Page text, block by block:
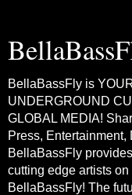
BellaBassFly is
UNDERGROUND
GLOBAL MEDIA!
Press, Entertainment,
BellaBassFly
cutting edge artists
BellaBassFly! The